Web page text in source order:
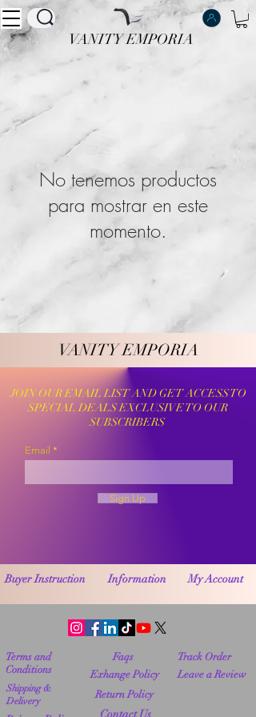
VANITY EMPORIA
VANITY EMPORIA
No tenemos productos
para mostrar en este
momento.
VANITY EMPORIA
VANITY EMPORIA
JOIN OUR EMAIL LIST AND GET ACCESS TO
SPECIAL DEALS EXCLUSIVE TO OUR
SUBSCRIBERS
Email
Sign Up
Buyer Instruction Information My Account
Terms and
Conditions
Faqs
Exhange Policy
Track Order
Leave a Review
Shipping &
Delivery
Return Policy
Contact Us